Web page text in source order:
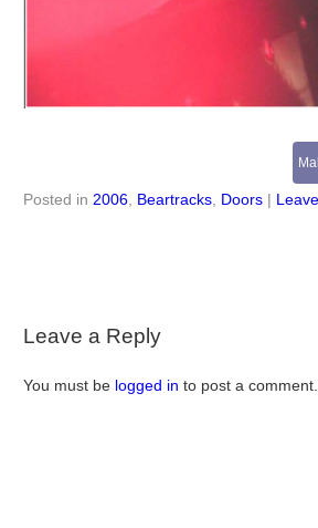
Posted in 2006, Beartracks, Doors |
Leave a Reply
You must be logged in to post a comment.